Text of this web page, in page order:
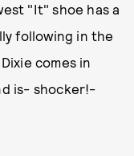
"It" shoe has a
following in the
comes in
is- shocker!-